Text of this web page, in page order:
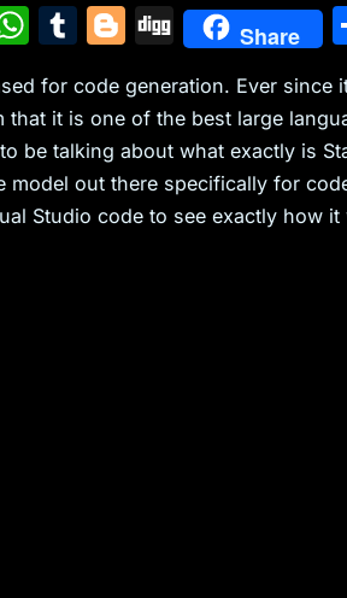
W
at
s
A
p
T
m
bl
r
Bl
g
g
er
Di
g
g
Share
for code generation. Ever since
it is one of the best large
be talking about what exactly is
model out there specifically for
Studio code to see exactly how it